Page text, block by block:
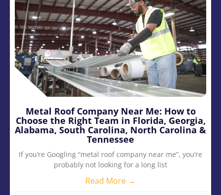
Metal Roof Company Near Me: How to
Choose the Right Team in Florida, Georgia,
Alabama, South Carolina, North Carolina &
Tennessee
If you’re Googling “metal roof company near me”, you’re
probably not looking for a long list
Read More →